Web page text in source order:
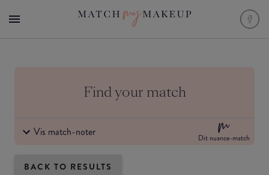
Find your match
Vis match-noter Dit nuance-match
BACK TO RESULTS